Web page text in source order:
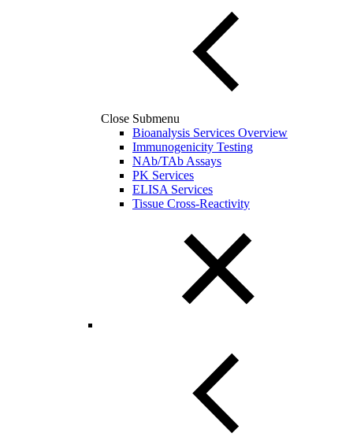
Close Submenu
Bioanalysis Services Overview
Immunogenicity Testing
NAb/TAb Assays
PK Services
ELISA Services
Tissue Cross-Reactivity